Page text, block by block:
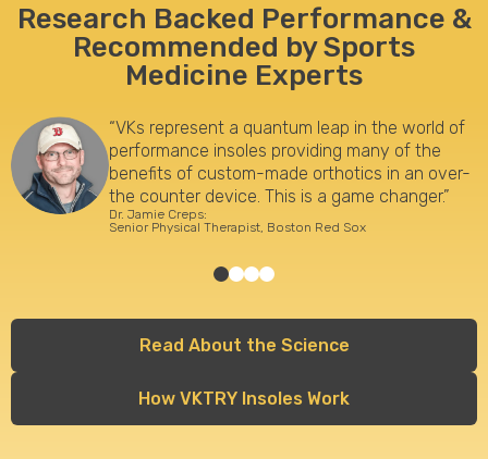
Research Backed Performance &
Recommended by Sports
Medicine Experts
“VKs represent a quantum leap in the world of
performance insoles providing many of the
benefits of custom-made orthotics in an over-
the counter device. This is a game changer.”
Dr. Jamie Creps:
Senior Physical Therapist, Boston Red Sox
Read About the Science
How VKTRY Insoles Work